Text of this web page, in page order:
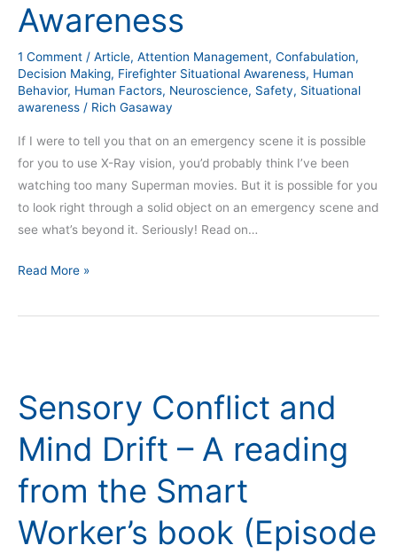
Awareness
1 Comment / Article, Attention Management, Confabulation,
Decision Making, Firefighter Situational Awareness, Human
Behavior, Human Factors, Neuroscience, Safety, Situational
awareness / Rich Gasaway
If I were to tell you that on an emergency scene it is possible
for you to use X-Ray vision, you’d probably think I’ve been
watching too many Superman movies. But it is possible for you
to look right through a solid object on an emergency scene and
see what’s beyond it. Seriously! Read on…
Read More »
Sensory Conflict and
Mind Drift – A reading
from the Smart
Worker’s book (Episode
and
Mind
Drift
A
from